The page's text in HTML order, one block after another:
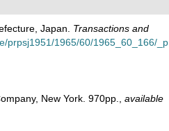
Japan. Transactions and
prpsj1951/1965/60/1965_60_166/_p
New York. 970pp.
available